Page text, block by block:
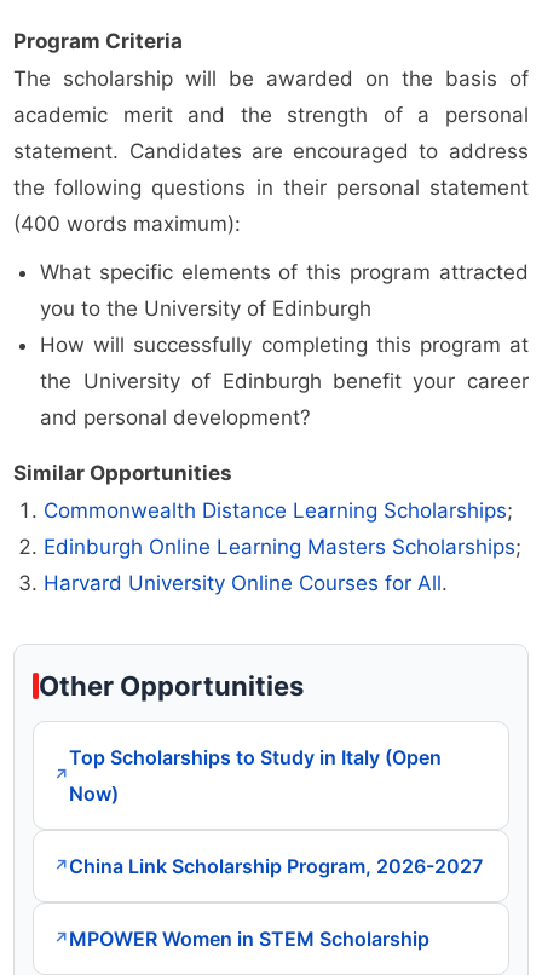
Program Criteria
The scholarship will be awarded on the basis of
academic merit and the strength of a personal
statement. Candidates are encouraged to address
the following questions in their personal statement
(400 words maximum):
What specific elements of this program attracted
you to the University of Edinburgh
How will successfully completing this program at
the University of Edinburgh benefit your career
and personal development?
Similar Opportunities
Commonwealth Distance Learning Scholarships;
Edinburgh Online Learning Masters Scholarships;
Harvard University Online Courses for All.
Other Opportunities
↗
Top Scholarships to Study in Italy (Open
Now)
↗China Link Scholarship Program, 2026-2027
↗MPOWER Women in STEM Scholarship